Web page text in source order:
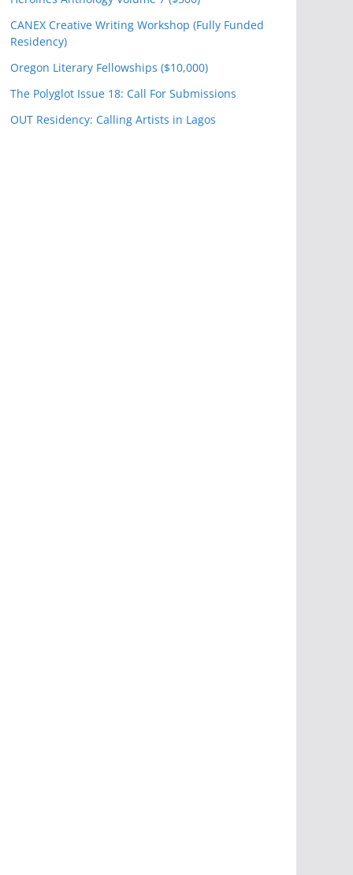
CANEX Creative Writing Workshop (Fully Funded
Residency)
Oregon Literary Fellowships ($10,000)
The Polyglot Issue 18: Call For Submissions
OUT Residency: Calling Artists in Lagos